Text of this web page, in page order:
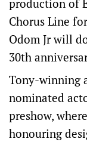
production of
Chorus Line
Odom Jr will
30th
Tony-winning
nominated
preshow,
honouring